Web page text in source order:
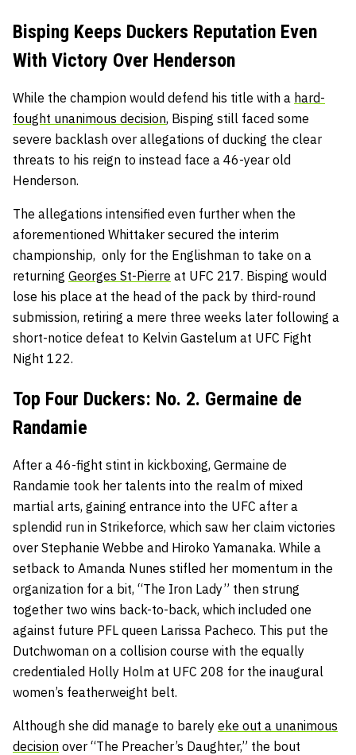
Bisping Keeps Duckers Reputation Even
With Victory Over Henderson
While the champion would defend his title with a hard-
fought unanimous decision, Bisping still faced some
severe backlash over allegations of ducking the clear
threats to his reign to instead face a 46-year old
Henderson.
The allegations intensified even further when the
aforementioned Whittaker secured the interim
championship, only for the Englishman to take on a
returning Georges St-Pierre at UFC 217. Bisping would
lose his place at the head of the pack by third-round
submission, retiring a mere three weeks later following a
short-notice defeat to Kelvin Gastelum at UFC Fight
Night 122.
Top Four Duckers: No. 2. Germaine de
Randamie
After a 46-fight stint in kickboxing, Germaine de
Randamie took her talents into the realm of mixed
martial arts, gaining entrance into the UFC after a
splendid run in Strikeforce, which saw her claim victories
over Stephanie Webbe and Hiroko Yamanaka. While a
setback to Amanda Nunes stifled her momentum in the
organization for a bit, “The Iron Lady” then strung
together two wins back-to-back, which included one
against future PFL queen Larissa Pacheco. This put the
Dutchwoman on a collision course with the equally
credentialed Holly Holm at UFC 208 for the inaugural
women’s featherweight belt.
Although she did manage to barely eke out a unanimous
decision over “The Preacher’s Daughter,” the bout